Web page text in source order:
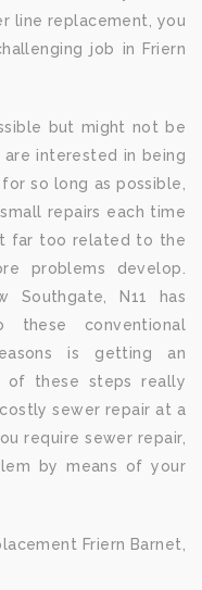
line replacement, you
job in Friern
but might not be
interested in being
so long as possible,
repairs each time
far too related to the
problems develop.
Southgate, N11 has
conventional
is getting an
of these steps really
sewer repair at a
require sewer repair,
by means of your
Friern Barnet,